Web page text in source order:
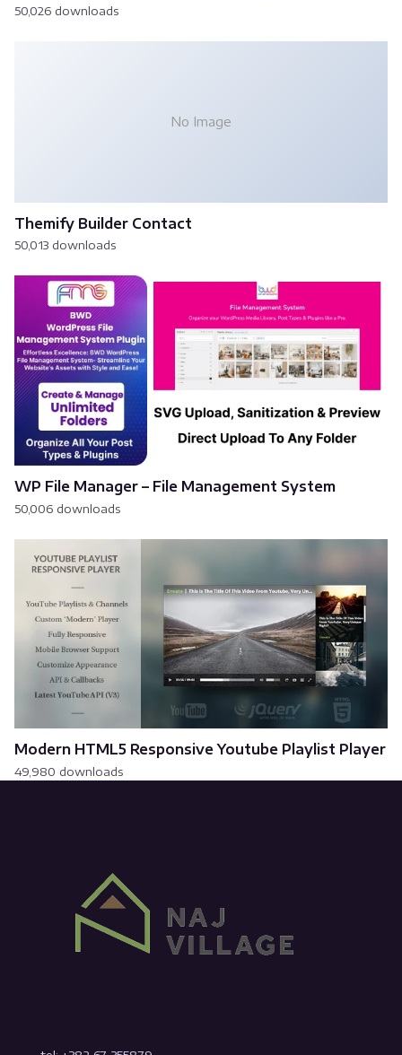
50,026 downloads
No Image
Themify Builder Contact
50,013 downloads
WP File Manager – File Management System
50,006 downloads
Modern HTML5 Responsive Youtube Playlist Player
49,980 downloads